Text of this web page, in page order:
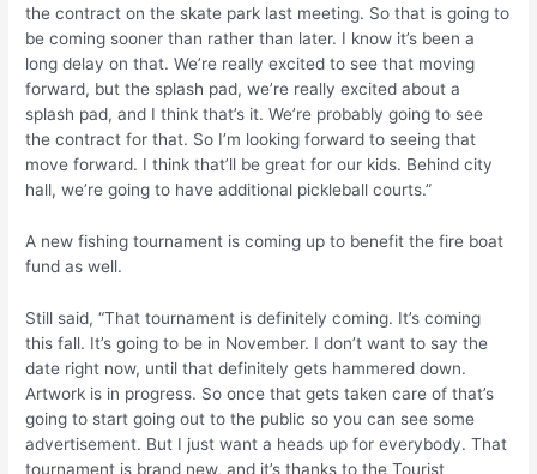
the contract on the skate park last meeting. So that is going to
be coming sooner than rather than later. I know it’s been a
long delay on that. We’re really excited to see that moving
forward, but the splash pad, we’re really excited about a
splash pad, and I think that’s it. We’re probably going to see
the contract for that. So I’m looking forward to seeing that
move forward. I think that’ll be great for our kids. Behind city
hall, we’re going to have additional pickleball courts.”
A new fishing tournament is coming up to benefit the fire boat
fund as well.
Still said, “That tournament is definitely coming. It’s coming
this fall. It’s going to be in November. I don’t want to say the
date right now, until that definitely gets hammered down.
Artwork is in progress. So once that gets taken care of that’s
going to start going out to the public so you can see some
advertisement. But I just want a heads up for everybody. That
tournament is brand new, and it’s thanks to the Tourist